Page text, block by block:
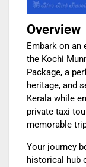
Overview
Embark on an
the Kochi
Package, a
heritage, and
Kerala while
private taxi
memorable
Your journey
historical hub